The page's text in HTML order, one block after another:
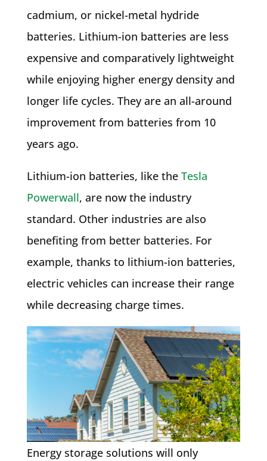
cadmium, or nickel-metal hydride
batteries. Lithium-ion batteries are less
expensive and comparatively lightweight
while enjoying higher energy density and
longer life cycles. They are an all-around
improvement from batteries from 10
years ago.
Lithium-ion batteries, like the Tesla
Powerwall, are now the industry
standard. Other industries are also
benefiting from better batteries. For
example, thanks to lithium-ion batteries,
electric vehicles can increase their range
while decreasing charge times.
Energy storage solutions will only